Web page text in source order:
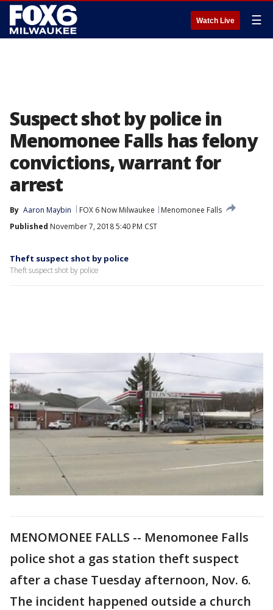
Watch Live ☰
Suspect shot by police in
Menomonee Falls has felony
convictions, warrant for
arrest
By Aaron Maybin FOX 6 Now Milwaukee
Menomonee Falls
Published November 7, 2018 5:40 PM CST
Theft suspect shot by police
Theft suspect shot by police
MENOMONEE FALLS -- Menomonee Falls
police shot a gas station theft suspect
after a chase Tuesday afternoon, Nov. 6.
The incident happened outside a church